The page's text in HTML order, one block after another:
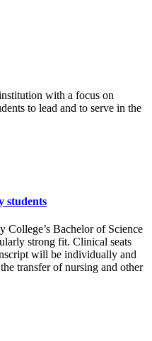
with a focus on
to lead and to serve in the
students
College’s Bachelor of Science
strong fit. Clinical seats
will be individually and
transfer of nursing and other